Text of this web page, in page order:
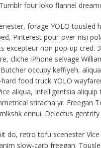
four loko flannel
forage YOLO tousled
Pinterest pour-over nisi
excepteur non pop-up cred.
cliche iPhone selvage
occupy keffiyeh,
food truck YOLO
aliqua, Intelligentsia
sriracha yr. Freegan
ennui. Delectus
do, retro tofu scenester
slow-carb freegan.